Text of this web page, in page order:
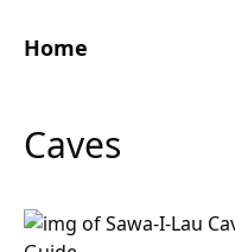
Home
Caves